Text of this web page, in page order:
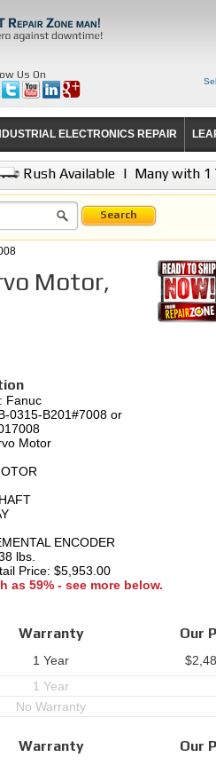
Us On
ELECTRONICS REPAIR
Rush Available | Many with 1
Search
Motor,
Fanuc
0315-B201#7008 or
Motor
ENCODER
lbs.
Price: $5,953.00
as 59% - see more below.
Warranty Our
1 Year $
1 Year
No Warranty
Warranty Our